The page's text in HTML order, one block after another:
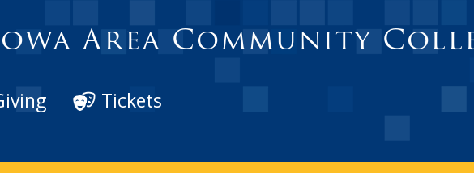
Area Community
Tickets